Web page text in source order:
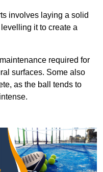
involves laying a solid
it to create a
required for
surfaces. Some also
as the ball tends to